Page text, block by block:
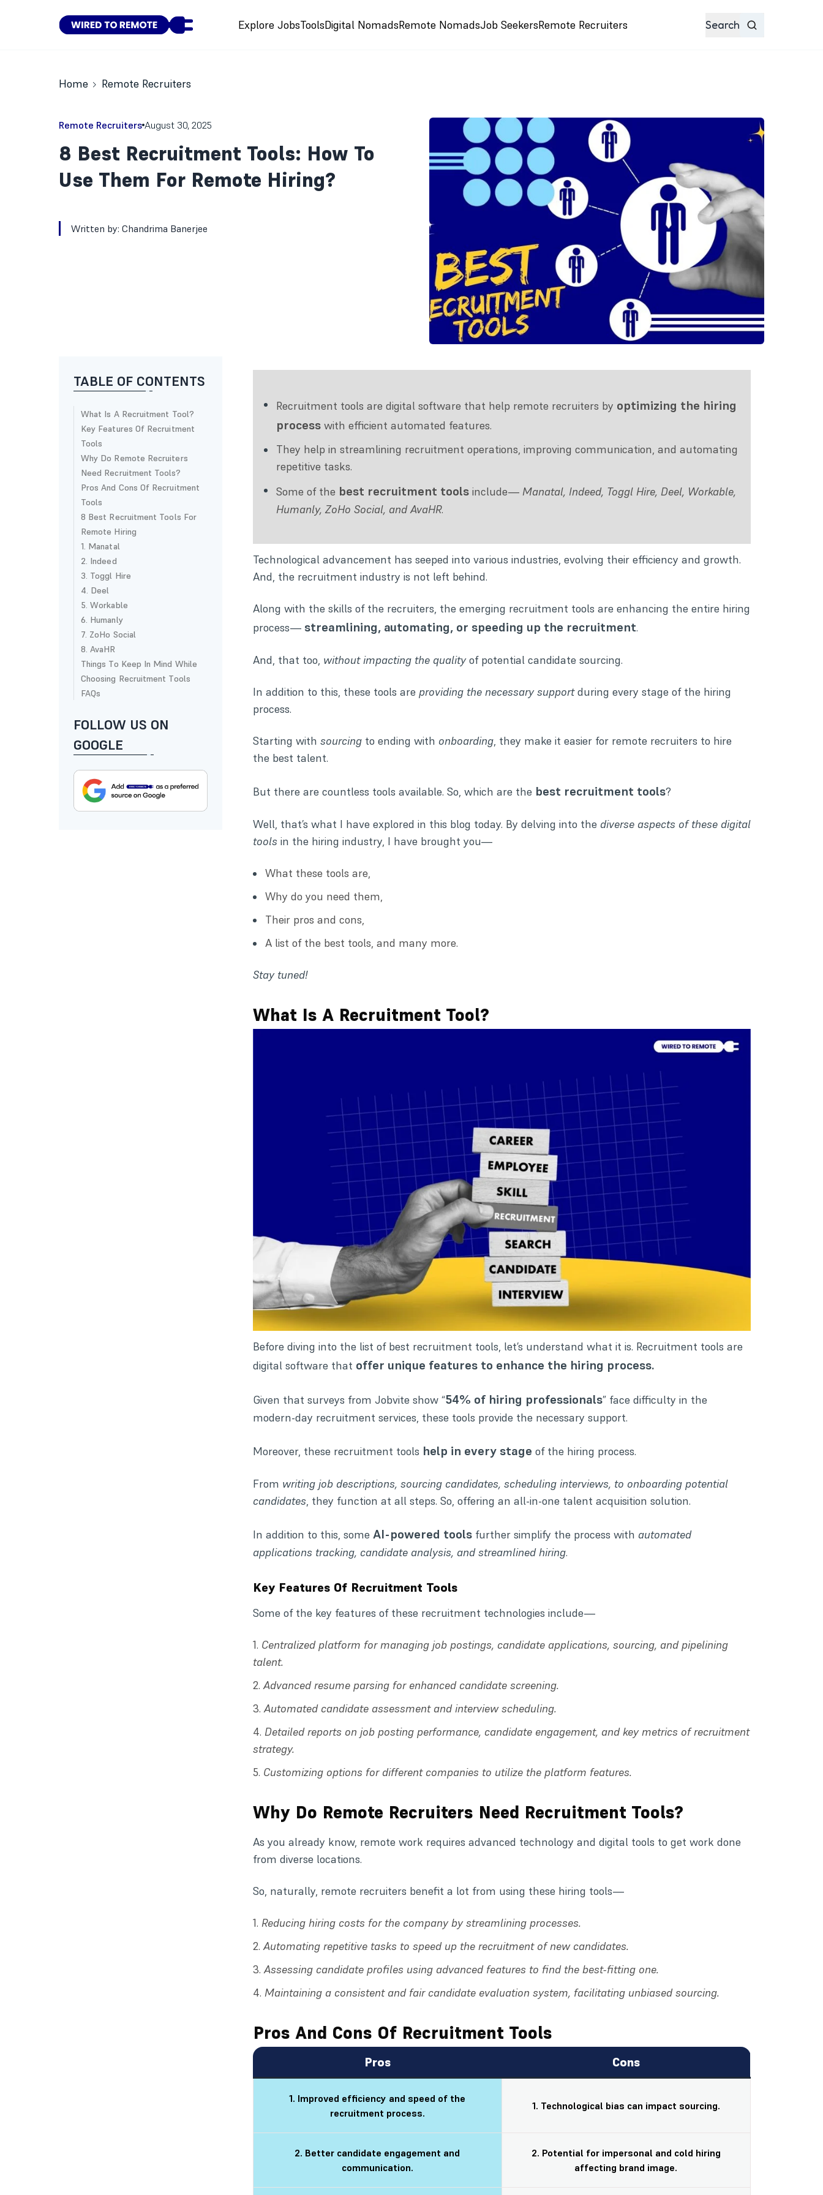
Explore JobsToolsDigital NomadsRemote NomadsJob SeekersRemote Recruiters Search
Home Remote Recruiters
Remote Recruiters August 30, 2025
8 Best Recruitment Tools: How To
Use Them For Remote Hiring?
Written by: Chandrima Banerjee
TABLE OF CONTENTS
What Is A Recruitment Tool?
Key Features Of Recruitment
Tools
Why Do Remote Recruiters
Need Recruitment Tools?
Pros And Cons Of Recruitment
Tools
8 Best Recruitment Tools For
Remote Hiring
1. Manatal
2. Indeed
3. Toggl Hire
4. Deel
5. Workable
6. Humanly
7. ZoHo Social
8. AvaHR
Things To Keep In Mind While
Choosing Recruitment Tools
FAQs
FOLLOW US ON
GOOGLE
Recruitment tools are digital software that help remote recruiters by optimizing the hiring
processwith efficient automated features.
They help in streamlining recruitment operations, improving communication, and automating
repetitive tasks.
Some of the best recruitment toolsinclude— Manatal, Indeed, Toggl Hire, Deel, Workable,
Humanly, ZoHo Social, and AvaHR.
Technological advancement has seeped into various industries, evolving their efficiency and growth.
And, the recruitment industry is not left behind.
Along with the skills of the recruiters, the emerging recruitment tools are enhancing the entire hiring
process— streamlining, automating, or speeding up the recruitment.
And, that too, without impacting the qualityof potential candidate sourcing.
In addition to this, these tools are providing the necessary supportduring every stage of the hiring
process.
Starting with sourcing to ending with onboarding, they make it easier for remote recruiters to hire
the best talent.
But there are countless tools available. So, which are the best recruitment tools?
Well, that’s what I have explored in this blog today. By delving into the diverse aspects of these digital
tools in the hiring industry, I have brought you—
What these tools are,
Why do you need them,
Their pros and cons,
A list of the best tools, and many more.
Stay tuned!
What Is A Recruitment Tool?
Before diving into the list of best recruitment tools, let’s understand what it is. Recruitment tools are
digital software that offer unique features to enhance the hiring process.
Given that surveys from Jobviteshow “54% of hiring professionals” face difficulty in the
modern-day recruitment services, these tools provide the necessary support.
Moreover, these recruitment tools help in every stage of the hiring process.
From writing job descriptions, sourcing candidates, scheduling interviews, to onboarding potential
candidates, they function at all steps. So, offering an all-in-one talent acquisition solution.
In addition to this, some AI-powered toolsfurther simplify the process with automated
applications tracking, candidate analysis, and streamlined hiring.
Key Features Of Recruitment Tools
Some of the key features of these recruitment technologies include—
Centralized platform for managing job postings, candidate applications, sourcing, and pipelining
talent.
Advanced resume parsing for enhanced candidate screening.
Automated candidate assessment and interview scheduling.
Detailed reports on job posting performance, candidate engagement, and key metrics of recruitment
strategy.
Customizing options for different companies to utilize the platform features.
Why Do Remote Recruiters Need Recruitment Tools?
As you already know, remote work requires advanced technology and digital tools to get work done
from diverse locations.
So, naturally, remote recruiters benefit a lot from using these hiring tools—
Reducing hiring costs for the company by streamlining processes.
Automating repetitive tasks to speed up the recruitment of new candidates.
Assessing candidate profiles using advanced features to find the best-fitting one.
Maintaining a consistent and fair candidate evaluation system, facilitating unbiased sourcing.
Pros And Cons Of Recruitment Tools
Pros Cons
1. Improved efficiency and speed of the
recruitment process.
1. Technological bias can impact sourcing.
2. Better candidate engagement and
communication.
2. Potential for impersonal and cold hiring
affecting brand image.